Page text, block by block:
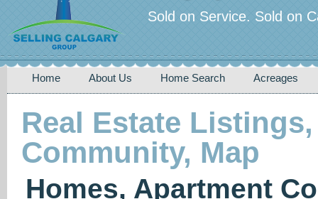
Sold on Service. Sold on
Home About Us Home Search Acreages
Real Estate
Community, Map
Homes, Apartment